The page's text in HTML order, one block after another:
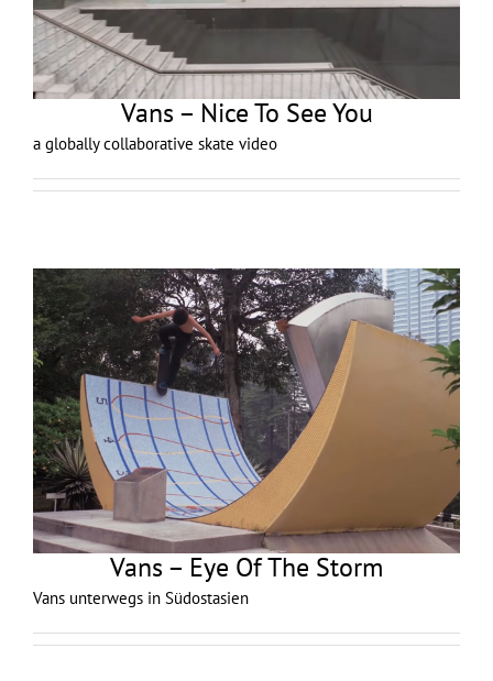
Vans – Nice To See You
a globally collaborative skate video
Vans – Eye Of The Storm
Vans unterwegs in Südostasien